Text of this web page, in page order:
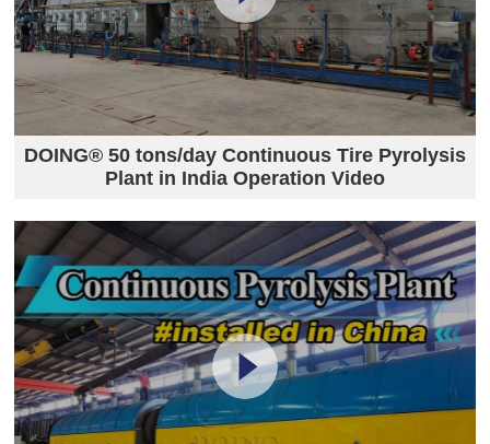
DOING® 50 tons/day Continuous Tire Pyrolysis
Plant in India Operation Video